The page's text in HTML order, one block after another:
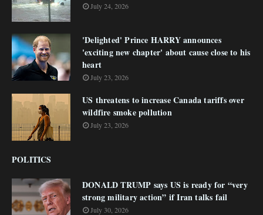
July 24, 2026
'Delighted' Prince HARRY announces
'exciting new chapter' about cause close to his
heart
July 23, 2026
US threatens to increase Canada tariffs over
wildfire smoke pollution
July 23, 2026
POLITICS
DONALD TRUMP says US is ready for “very
strong military action” if Iran talks fail
July 30, 2026